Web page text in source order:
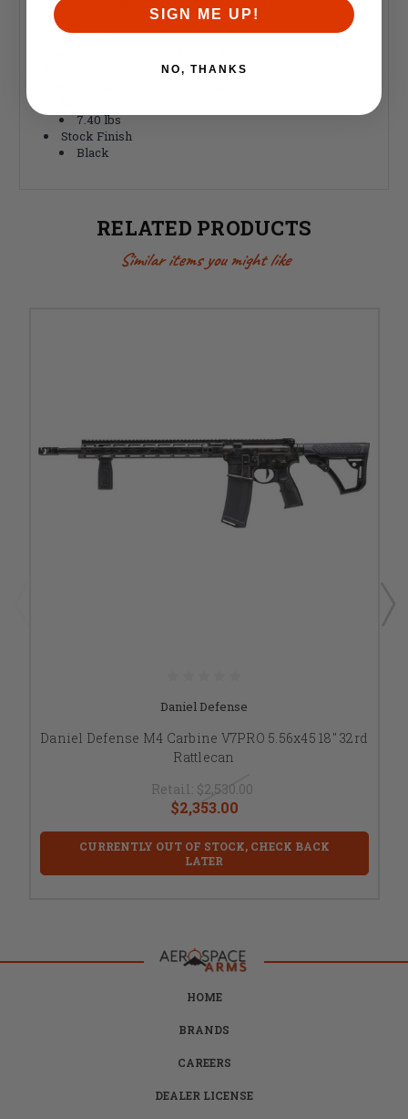
Barrel Length
Receiver Finish
7.40 lbs
Stock Finish
Black
RELATED PRODUCTS
Similar items you might like
Daniel Defense
Daniel Defense M4 Carbine V7PRO 5.56x45 18" 32rd
Rattlecan
Retail: $2,530.00
$2,353.00
CURRENTLY OUT OF STOCK, CHECK BACK
LATER
HOME
BRANDS
CAREERS
DEALER LICENSE
SIGN ME UP!
NO, THANKS